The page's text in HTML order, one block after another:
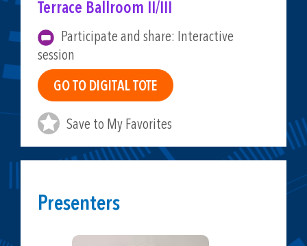
Terrace Ballroom II/III
Participate and share: Interactive
session
Save to My Favorites
Presenters